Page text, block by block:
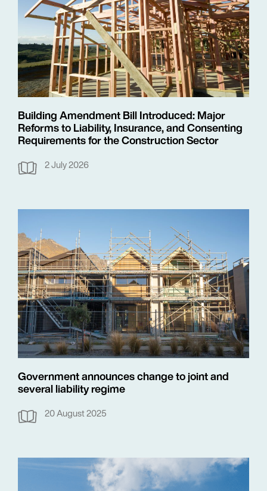
Building Amendment Bill Introduced: Major
Reforms to Liability, Insurance, and Consenting
Requirements for the Construction Sector
2 July 2026
Government announces change to joint and
several liability regime
20 August 2025